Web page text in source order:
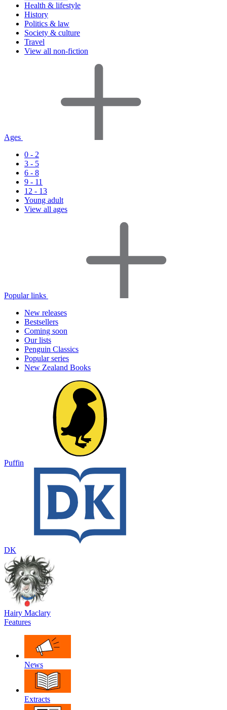
Health & lifestyle
History
Politics & law
Society & culture
Travel
View all non-fiction
Ages
0 - 2
3 - 5
6 - 8
9 - 11
12 - 13
Young adult
View all ages
Popular links
New releases
Bestsellers
Coming soon
Our lists
Penguin Classics
Popular series
New Zealand Books
Puffin
DK
Hairy Maclary
Features
News
Extracts